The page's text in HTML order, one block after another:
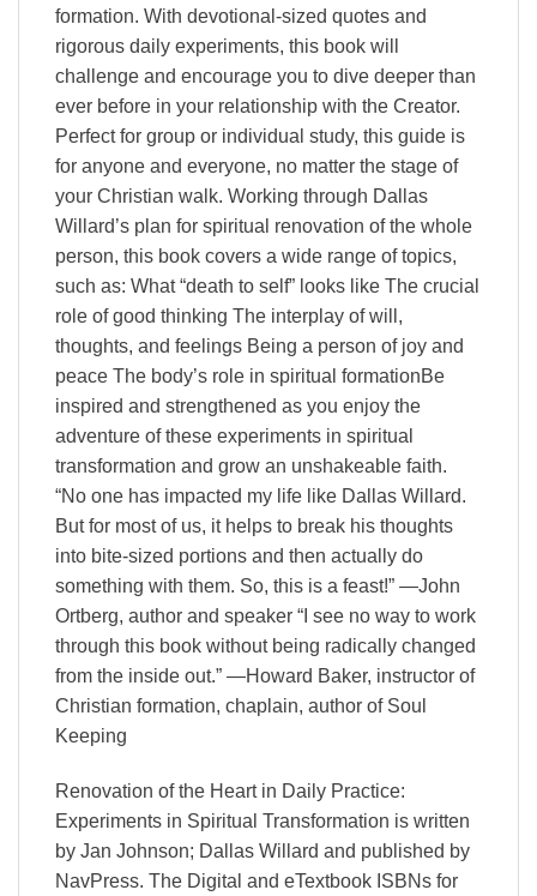
formation. With devotional-sized quotes and
rigorous daily experiments, this book will
challenge and encourage you to dive deeper than
ever before in your relationship with the Creator.
Perfect for group or individual study, this guide is
for anyone and everyone, no matter the stage of
your Christian walk. Working through Dallas
Willard’s plan for spiritual renovation of the whole
person, this book covers a wide range of topics,
such as: What “death to self” looks like The crucial
role of good thinking The interplay of will,
thoughts, and feelings Being a person of joy and
peace The body’s role in spiritual formationBe
inspired and strengthened as you enjoy the
adventure of these experiments in spiritual
transformation and grow an unshakeable faith.
“No one has impacted my life like Dallas Willard.
But for most of us, it helps to break his thoughts
into bite-sized portions and then actually do
something with them. So, this is a feast!” —John
Ortberg, author and speaker “I see no way to work
through this book without being radically changed
from the inside out.” —Howard Baker, instructor of
Christian formation, chaplain, author of Soul
Keeping
Renovation of the Heart in Daily Practice:
Experiments in Spiritual Transformation is written
by Jan Johnson; Dallas Willard and published by
NavPress. The Digital and eTextbook ISBNs for